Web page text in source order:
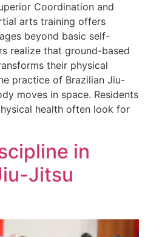
Coordination and
arts training offers
beyond basic self-
realize that ground-based
their physical
practice of Brazilian Jiu-
moves in space. Residents
health often look for
in
Jitsu